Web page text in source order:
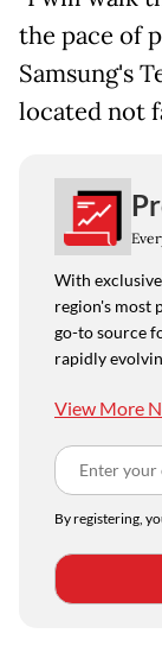
the pace of
Samsung's
located not
With
region's most
go-to source
rapidly
View More
By registering,